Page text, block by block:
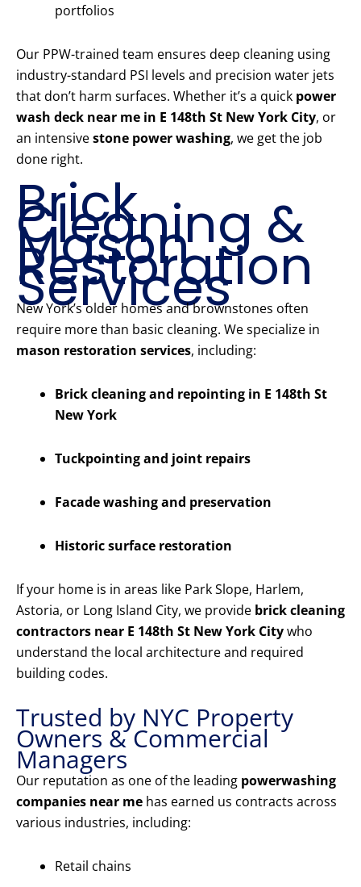
portfolios
Our PPW-trained team ensures deep cleaning using
industry-standard PSI levels and precision water jets
that don’t harm surfaces. Whether it’s a quick power
wash deck near me in E 148th St New York City, or
an intensivestone power washing, we get the job
done right.
Brick
Cleaning &
Mason
Restoration
Services
New York’s older homes and brownstones often
require more than basic cleaning. We specialize in
mason restoration services, including:
Brick cleaning and repointing in E 148th St
New York
Tuckpointing and joint repairs
Facade washing and preservation
Historic surface restoration
If your home is in areas like Park Slope, Harlem,
Astoria, or Long Island City, we provide brick cleaning
contractors near E 148th St New York Citywho
understand the local architecture and required
building codes.
Trusted by NYC Property
Owners & Commercial
Managers
Our reputation as one of the leading powerwashing
companies near me has earned us contracts across
various industries, including:
Retail chains